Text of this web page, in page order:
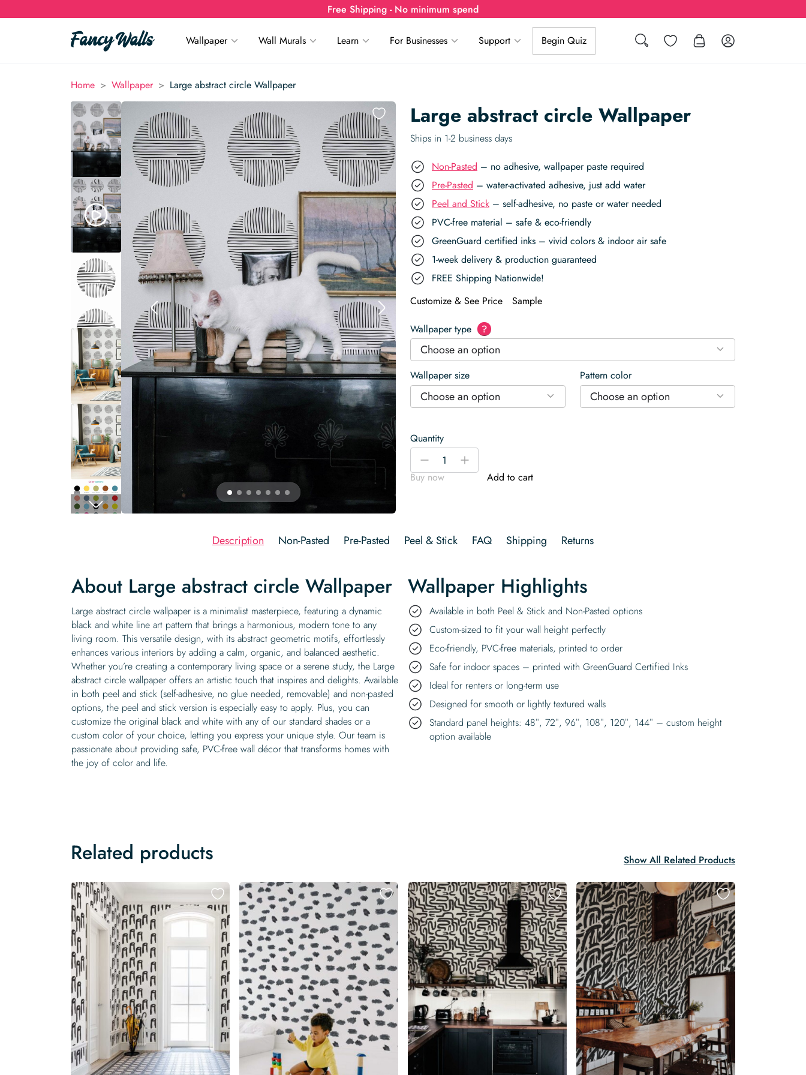
Free Shipping - No minimum spend
Search Wishlist Log in
Wallpaper Wall Murals Learn For Businesses Support Begin Quiz
Home > Wallpaper > Large abstract circle Wallpaper
Large abstract circle Wallpaper
Ships in 1-2 business days
Non-Pasted – no adhesive, wallpaper paste required
Pre-Pasted – water-activated adhesive, just add water
Peel and Stick – self-adhesive, no paste or water needed
PVC-free material – safe & eco-friendly
GreenGuard certified inks – vivid colors & indoor air safe
1-week delivery & production guaranteed
FREE Shipping Nationwide!
Customize & See Price
Sample
Wallpaper type ?
Choose an option
Wallpaper size
Choose an option
Pattern color
Choose an option
Quantity
Large
circle
-
+
Buy now
Add to cart
Description Non-Pasted Pre-Pasted Peel & Stick FAQ Shipping Returns
About Large abstract circle Wallpaper
Large abstract circle wallpaper is a minimalist masterpiece, featuring a dynamic
black and white line art pattern that brings a harmonious, modern tone to any
living room. This versatile design, with its abstract geometric motifs, effortlessly
enhances various interiors by adding a calm, organic, and balanced aesthetic.
Whether you’re creating a contemporary living space or a serene study, the Large
abstract circle wallpaper offers an artistic touch that inspires and delights. Available
in both peel and stick (self-adhesive, no glue needed, removable) and non-pasted
options, the peel and stick version is especially easy to apply. Plus, you can
customize the original black and white with any of our standard shades or a
custom color of your choice, letting you express your unique style. Our team is
passionate about providing safe, PVC-free wall décor that transforms homes with
the joy of color and life.
Wallpaper Highlights
Available in both Peel & Stick and Non-Pasted options
Custom-sized to fit your wall height perfectly
Eco-friendly, PVC-free materials, printed to order
Safe for indoor spaces – printed with GreenGuard Certified Inks
Ideal for renters or long-term use
Designed for smooth or lightly textured walls
Standard panel heights: 48″, 72″, 96″, 108″, 120″, 144″ – custom height
option available
Related products Show All Related Products